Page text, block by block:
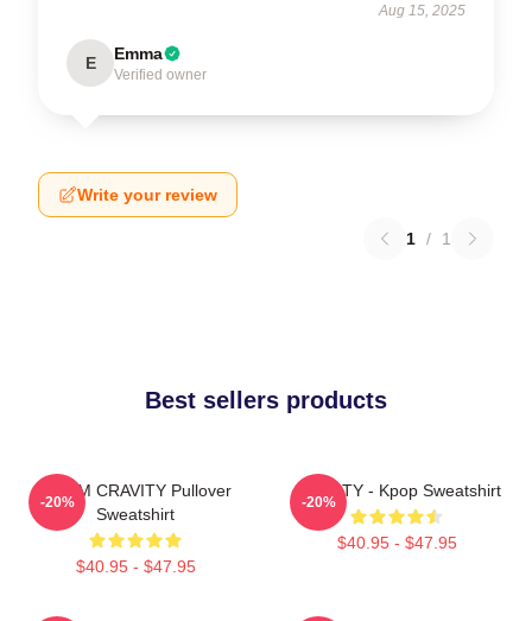
Aug 15, 2025
E Emma
Verified owner
Write your review
1 / 1
Best sellers products
SERIM CRAVITY Pullover
Sweatshirt
$40.95 - $47.95
-20%
CRAVITY - Kpop Sweatshirt
$40.95 - $47.95
-20%